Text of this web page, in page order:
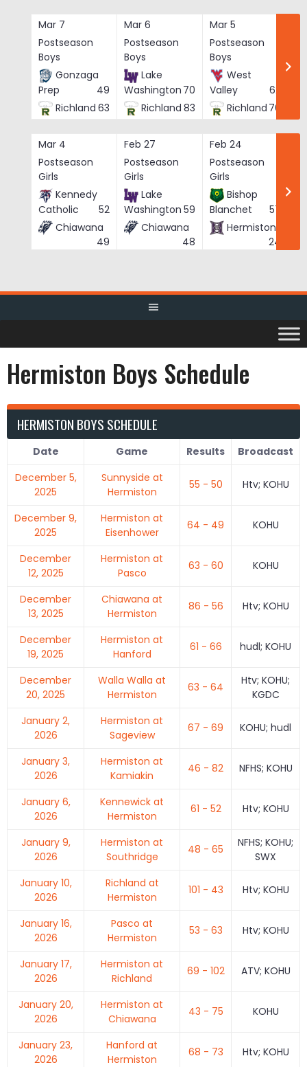
Mar 7
Postseason
Boys
Gonzaga
Prep
49
Richland 63
Mar 6
Postseason
Boys
Lake
Washington 70
Richland 83
Mar 5
Postseason
Boys
West
Valley
62
Richland 76
Mar 4
Postseason
Girls
Kennedy
Catholic
52
Chiawana
49
Feb 27
Postseason
Girls
Lake
Washington 59
Chiawana
48
Feb 24
Postseason
Girls
Bishop
Blanchet
57
Hermiston
24
Hermiston Boys Schedule
HERMISTON BOYS SCHEDULE
Date Game Results
Broadcast
December 5,
2025
Sunnyside at
Hermiston
55 - 50 Htv; KOHU
December 9,
2025
Hermiston at
Eisenhower
64 - 49 KOHU
December
12, 2025
Hermiston at
Pasco
63 - 60 KOHU
December
13, 2025
Chiawana at
Hermiston
86 - 56 Htv; KOHU
December
19, 2025
Hermiston at
Hanford
61 - 66 hudl; KOHU
December
20, 2025
Walla Walla at
Hermiston
63 - 64
Htv; KOHU;
KGDC
January 2,
2026
Hermiston at
Sageview
67 - 69 KOHU; hudl
January 3,
2026
Hermiston at
Kamiakin
46 - 82 NFHS; KOHU
January 6,
2026
Kennewick at
Hermiston
61 - 52 Htv; KOHU
January 9,
2026
Hermiston at
Southridge
48 - 65
NFHS; KOHU;
SWX
January 10,
2026
Richland at
Hermiston
101 - 43 Htv; KOHU
January 16,
2026
Pasco at
Hermiston
53 - 63 Htv; KOHU
January 17,
2026
Hermiston at
Richland
69 - 102 ATV; KOHU
January 20,
2026
Hermiston at
Chiawana
43 - 75 KOHU
January 23,
2026
Hanford at
Hermiston
68 - 73 Htv; KOHU